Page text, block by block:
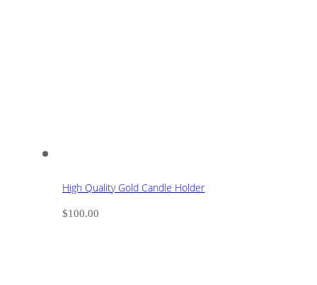
High Quality Gold Candle Holder
$100.00